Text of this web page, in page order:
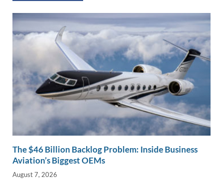
The $46 Billion Backlog Problem: Inside Business
Aviation’s Biggest OEMs
August 7, 2026